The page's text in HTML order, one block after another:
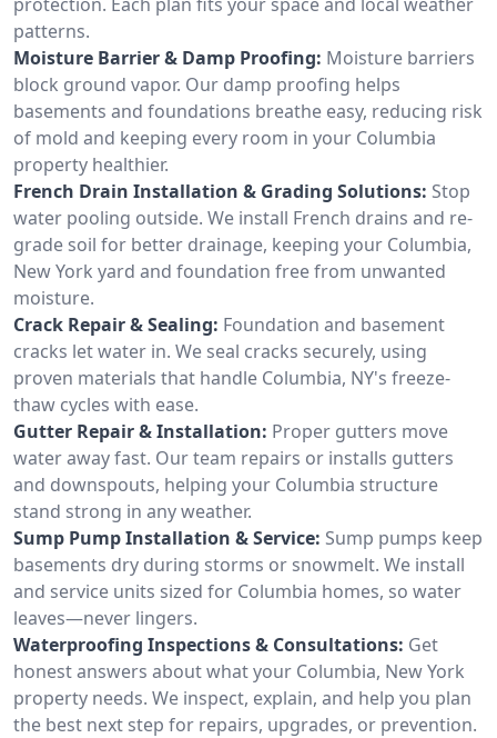
patterns.
Moisture Barrier & Damp Proofing: Moisture barriers
block ground vapor. Our damp proofing helps
basements and foundations breathe easy, reducing risk
of mold and keeping every room in your Columbia
property healthier.
French Drain Installation & Grading Solutions: Stop
water pooling outside. We install French drains and re-
grade soil for better drainage, keeping your Columbia,
New York yard and foundation free from unwanted
moisture.
Crack Repair & Sealing: Foundation and basement
cracks let water in. We seal cracks securely, using
proven materials that handle Columbia, NY's freeze-
thaw cycles with ease.
Gutter Repair & Installation: Proper gutters move
water away fast. Our team repairs or installs gutters
and downspouts, helping your Columbia structure
stand strong in any weather.
Sump Pump Installation & Service: Sump pumps keep
basements dry during storms or snowmelt. We install
and service units sized for Columbia homes, so water
leaves—never lingers.
Waterproofing Inspections & Consultations: Get
honest answers about what your Columbia, New York
property needs. We inspect, explain, and help you plan
the best next step for repairs, upgrades, or prevention.